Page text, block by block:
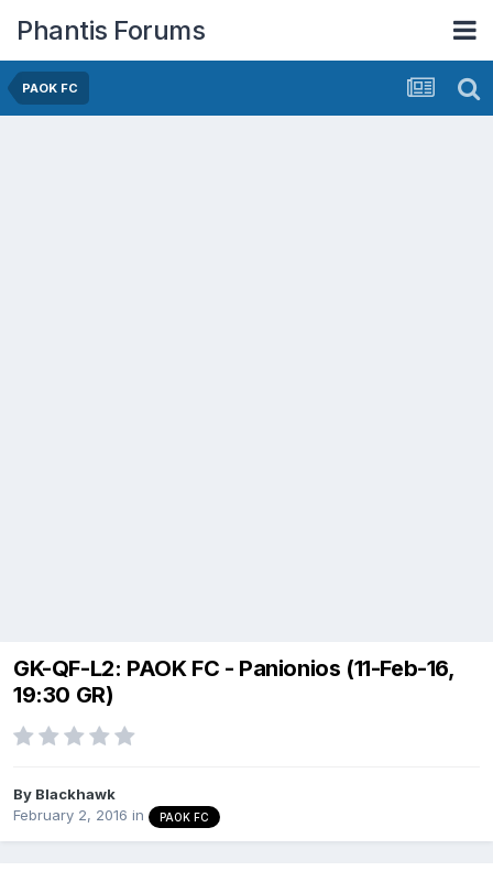
Phantis Forums
PAOK FC
GK-QF-L2: PAOK FC - Panionios (11-Feb-16,
19:30 GR)
By Blackhawk
February 2, 2016 in PAOK FC